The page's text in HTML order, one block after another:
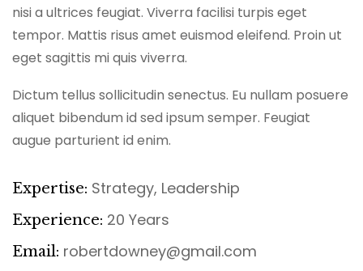
nisi a ultrices feugiat. Viverra facilisi turpis eget
tempor. Mattis risus amet euismod eleifend. Proin ut
eget sagittis mi quis viverra.
Dictum tellus sollicitudin senectus. Eu nullam posuere
aliquet bibendum id sed ipsum semper. Feugiat
augue parturient id enim.
Expertise: Strategy, Leadership
Experience: 20 Years
Email: robertdowney@gmail.com